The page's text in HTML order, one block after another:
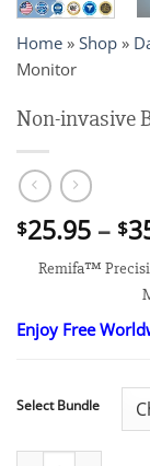
Home » Shop »
Monitor
Non-invasive
$25.95 – $
Remifa™
Enjoy Free
Select Bundle
Non-invasive